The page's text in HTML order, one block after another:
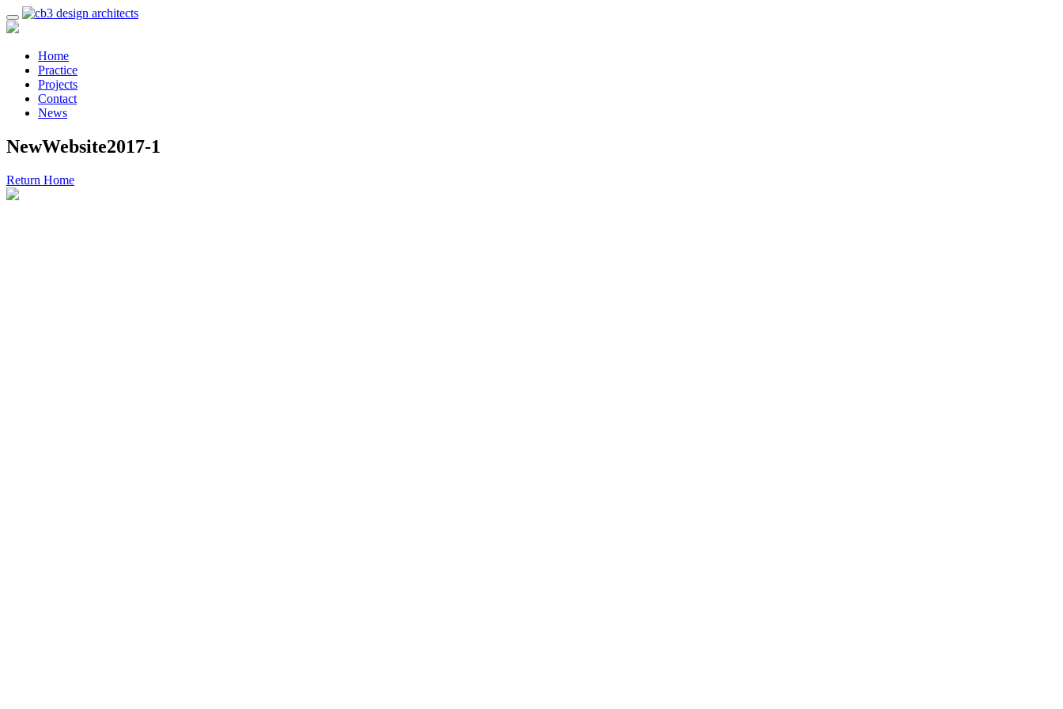
Home
Practice
Projects
Contact
News
NewWebsite2017-1
Return Home